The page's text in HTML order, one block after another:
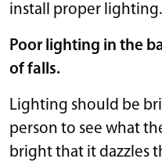
install proper lighting.
Poor lighting in the
of falls.
Lighting should be
person to see what
bright that it dazzles